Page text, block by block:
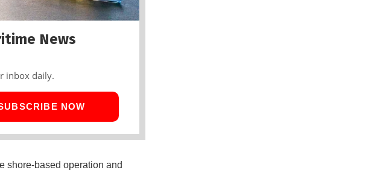
News
inbox daily.
NOW
shore-based operation and